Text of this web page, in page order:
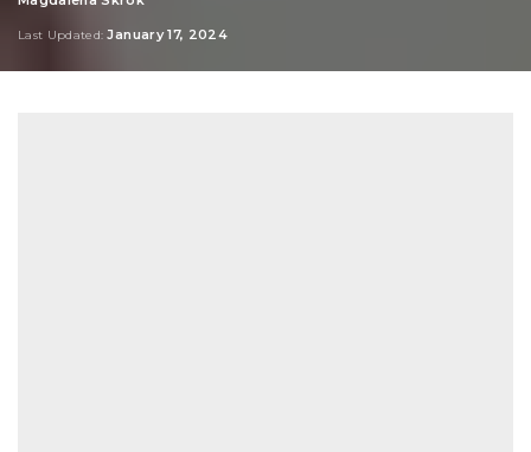
Posted
Last Updated: January 17, 2024